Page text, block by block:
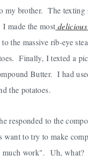
my brother. The texting
made the most
the massive rib-eye
Finally, I texted a
Butter. I had
the potatoes.
responded to the
want to try to make
much work". Uh, what?